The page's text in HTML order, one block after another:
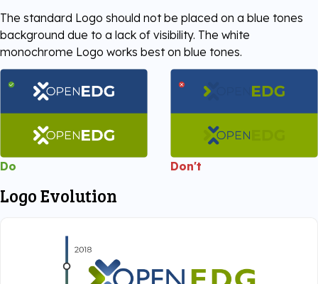
The standard Logo should not be placed on a blue tones
background due to a lack of visibility. The white
monochrome Logo works best on blue tones.
Do Don't
Logo Evolution